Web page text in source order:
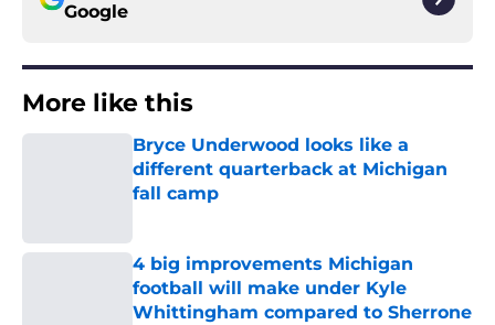
Google
More like this
Bryce Underwood looks like a
different quarterback at Michigan
fall camp
4 big improvements Michigan
football will make under Kyle
Whittingham compared to Sherrone